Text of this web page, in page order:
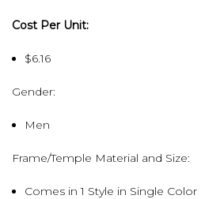
Cost Per Unit:
$6.16
Gender:
Men
Frame/Temple Material and Size:
Comes in 1 Style in Single Color